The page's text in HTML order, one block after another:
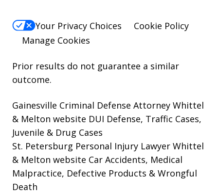
Your Privacy Choices
Cookie Policy
Manage Cookies
Prior results do not guarantee a similar
outcome.
Gainesville Criminal Defense Attorney Whittel
& Melton website DUI Defense, Traffic Cases,
Juvenile & Drug Cases
St. Petersburg Personal Injury Lawyer Whittel
& Melton website Car Accidents, Medical
Malpractice, Defective Products & Wrongful
Death